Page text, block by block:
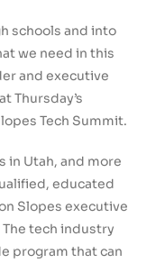
schools and into
we need in this
and executive
Thursday’s
Tech Summit.
in Utah, and more
educated
Slopes executive
tech industry
program that can